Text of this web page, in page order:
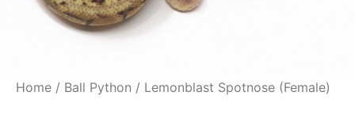
Home / Ball Python / Lemonblast Spotnose (Female)